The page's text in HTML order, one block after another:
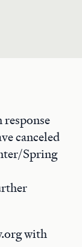
response
canceled
Spring
with